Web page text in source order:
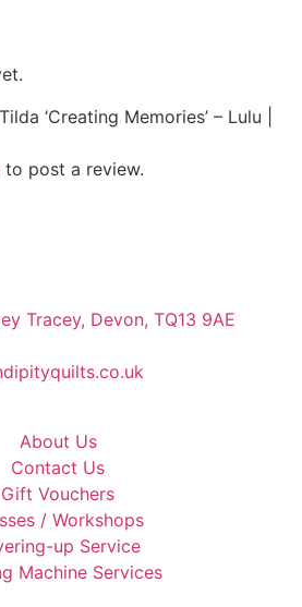
‘Creating Memories’ – Lulu |
to post a review.
Tracey, Devon, TQ13 9AE
About Us
Contact Us
Gift Vouchers
/ Workshops
up Service
Machine Services